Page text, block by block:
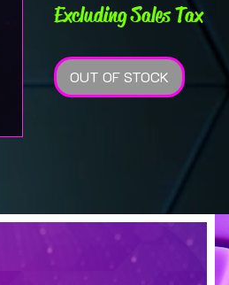
Excluding Sales Tax
OUT OF STOCK